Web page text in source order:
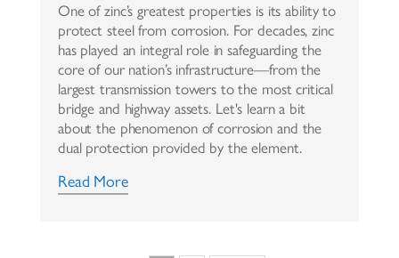
One of zinc’s greatest properties is its ability to
protect steel from corrosion. For decades, zinc
has played an integral role in safeguarding the
core of our nation’s infrastructure—from the
largest transmission towers to the most critical
bridge and highway assets. Let's learn a bit
about the phenomenon of corrosion and the
dual protection provided by the element.
Read More